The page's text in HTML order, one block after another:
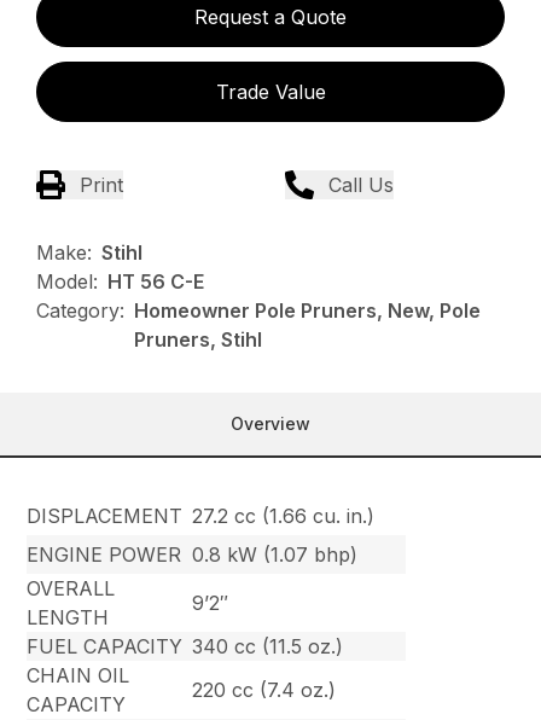
Request a Quote
Trade Value
Print Call Us
Make: Stihl
Model: HT 56 C-E
Category: Homeowner Pole Pruners, New, Pole
Pruners, Stihl
Overview
DISPLACEMENT 27.2 cc (1.66 cu. in.)
ENGINE POWER 0.8 kW (1.07 bhp)
OVERALL
LENGTH
9’2″
FUEL CAPACITY 340 cc (11.5 oz.)
CHAIN OIL
CAPACITY
220 cc (7.4 oz.)